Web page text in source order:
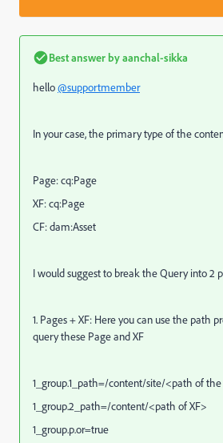
Best answer byaanchal-sikka
hello@supportmember
In your case, the primary type of the
Page: cq:Page
XF: cq:Page
CF: dam:Asset
I would suggest to break the Query into 2
1. Pages + XF: Here you can use the path
query these Page and XF
1_group.1_path=/content/site/<path of
1_group.2_path=/content/<path of XF>
1_group.p.or=true